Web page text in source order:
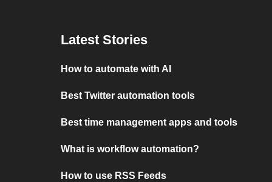
Latest Stories
How to automate with AI
Best Twitter automation tools
Best time management apps and tools
What is workflow automation?
How to use RSS Feeds